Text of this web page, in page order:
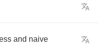
and naive